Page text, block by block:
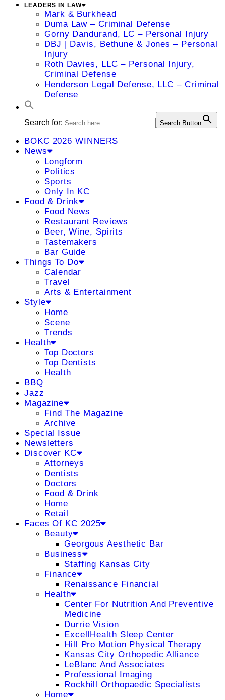
LEADERS IN LAW
Mark & Burkhead
Duma Law – Criminal Defense
Gorny Dandurand, LC – Personal Injury
DBJ | Davis, Bethune & Jones – Personal
Injury
Roth Davies, LLC – Personal Injury,
Criminal Defense
Henderson Legal Defense, LLC – Criminal
Defense
Search for: Search Button
BOKC 2026 WINNERS
News
Longform
Politics
Sports
Only In KC
Food & Drink
Food News
Restaurant Reviews
Beer, Wine, Spirits
Tastemakers
Bar Guide
Things To Do
Calendar
Travel
Arts & Entertainment
Style
Home
Scene
Trends
Health
Top Doctors
Top Dentists
Health
BBQ
Jazz
Magazine
Find The Magazine
Archive
Special Issue
Newsletters
Discover KC
Attorneys
Dentists
Doctors
Food & Drink
Home
Retail
Faces Of KC 2025
Beauty
Georgous Aesthetic Bar
Business
Staffing Kansas City
Finance
Renaissance Financial
Health
Center For Nutrition And Preventive
Medicine
Durrie Vision
ExcellHealth Sleep Center
Hill Pro Motion Physical Therapy
Kansas City Orthopedic Alliance
LeBlanc And Associates
Professional Imaging
Rockhill Orthopaedic Specialists
Home